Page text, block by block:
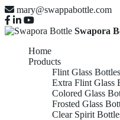
mary@swappabottle.com
Swapora
Home
Products
Flint Glass Bottles
Extra Flint Glass
Colored Glass
Frosted Glass
Clear Spirit